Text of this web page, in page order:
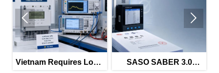
Vietnam Requires Local
SASO SABER 3.0
 